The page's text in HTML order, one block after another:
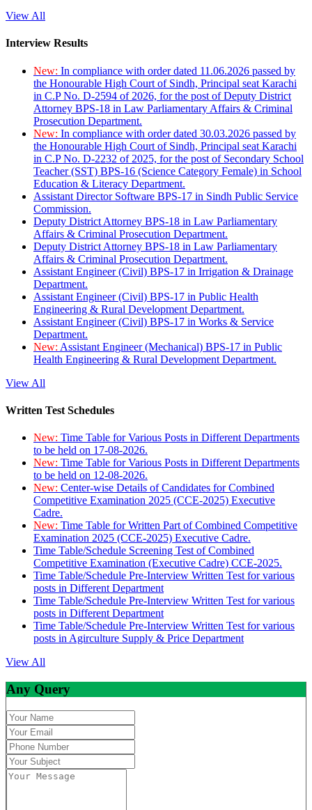
View All
Interview Results
New: In compliance with order dated 11.06.2026 passed by
the Honourable High Court of Sindh, Principal seat Karachi
in C.P No. D-2594 of 2026, for the post of Deputy District
Attorney BPS-18 in Law Parliamentary Affairs & Criminal
Prosecution Department.
New: In compliance with order dated 30.03.2026 passed by
the Honourable High Court of Sindh, Principal seat Karachi
in C.P No. D-2232 of 2025, for the post of Secondary School
Teacher (SST) BPS-16 (Science Category Female) in School
Education & Literacy Department.
Assistant Director Software BPS-17 in Sindh Public Service
Commission.
Deputy District Attorney BPS-18 in Law Parliamentary
Affairs & Criminal Prosecution Department.
Deputy District Attorney BPS-18 in Law Parliamentary
Affairs & Criminal Prosecution Department.
Assistant Engineer (Civil) BPS-17 in Irrigation & Drainage
Department.
Assistant Engineer (Civil) BPS-17 in Public Health
Engineering & Rural Development Department.
Assistant Engineer (Civil) BPS-17 in Works & Service
Department.
New: Assistant Engineer (Mechanical) BPS-17 in Public
Health Engineering & Rural Development Department.
View All
Written Test Schedules
New: Time Table for Various Posts in Different Departments
to be held on 17-08-2026.
New: Time Table for Various Posts in Different Departments
to be held on 12-08-2026.
New: Center-wise Details of Candidates for Combined
Competitive Examination 2025 (CCE-2025) Executive
Cadre.
New: Time Table for Written Part of Combined Competitive
Examination 2025 (CCE-2025) Executive Cadre.
Time Table/Schedule Screening Test of Combined
Competitive Examination (Executive Cadre) CCE-2025.
Time Table/Schedule Pre-Interview Written Test for various
posts in Different Department
Time Table/Schedule Pre-Interview Written Test for various
posts in Different Department
Time Table/Schedule Pre-Interview Written Test for various
posts in Agirculture Supply & Price Department
View All
Any Query